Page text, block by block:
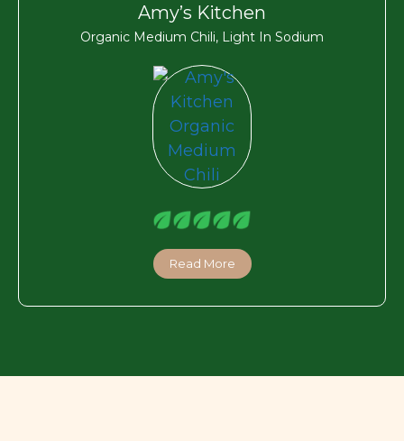
Amy’s Kitchen
Organic Medium Chili, Light In Sodium
Read More